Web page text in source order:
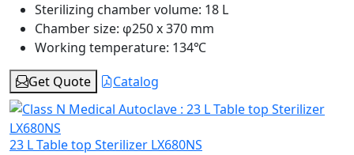
Sterilizing chamber volume: 18 L
Chamber size: φ250 x 370 mm
Working temperature: 134℃
Get Quote
Catalog
23 L Table top Sterilizer LX680NS